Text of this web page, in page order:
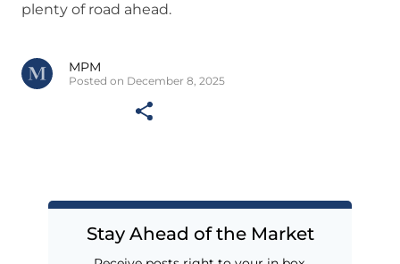
plenty of road ahead.
MPM
Posted on December 8, 2025
Stay Ahead of the Market